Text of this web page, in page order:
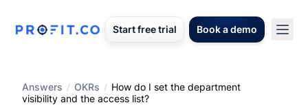
Start free trial Book a demo
Answers / OKRs / How do I set the department
visibility and the access list?